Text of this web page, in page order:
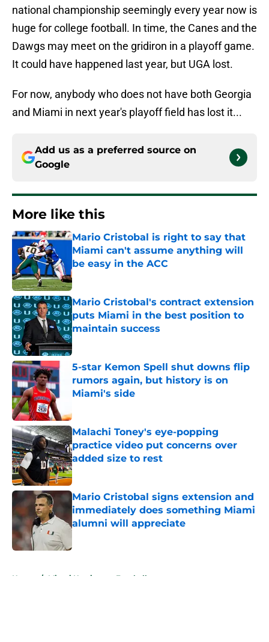
national championship seemingly every year now is
huge for college football. In time, the Canes and the
Dawgs may meet on the gridiron in a playoff game.
It could have happened last year, but UGA lost.
For now, anybody who does not have both Georgia
and Miami in next year's playoff field has lost it...
Add us as a preferred source on
Google
More like this
Mario Cristobal is right to say that
Miami can't assume anything will
be easy in the ACC
Published by on Invalid Date
Mario Cristobal's contract extension
puts Miami in the best position to
maintain success
Published by on Invalid Date
5-star Kemon Spell shut downs flip
rumors again, but history is on
Miami's side
Malachi Toney's eye-popping
practice video put concerns over
added size to rest
Published by on Invalid Date
Mario Cristobal signs extension and
immediately does something Miami
alumni will appreciate
Home / Miami Hurricanes Football